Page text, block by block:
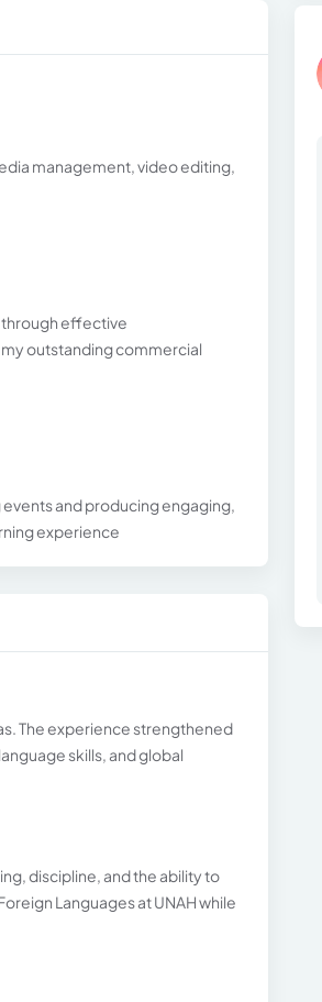
management, video editing,
effective
outstanding commercial
and producing engaging,
experience
The experience strengthened
skills, and global
discipline, and the ability to
Languages at UNAH while